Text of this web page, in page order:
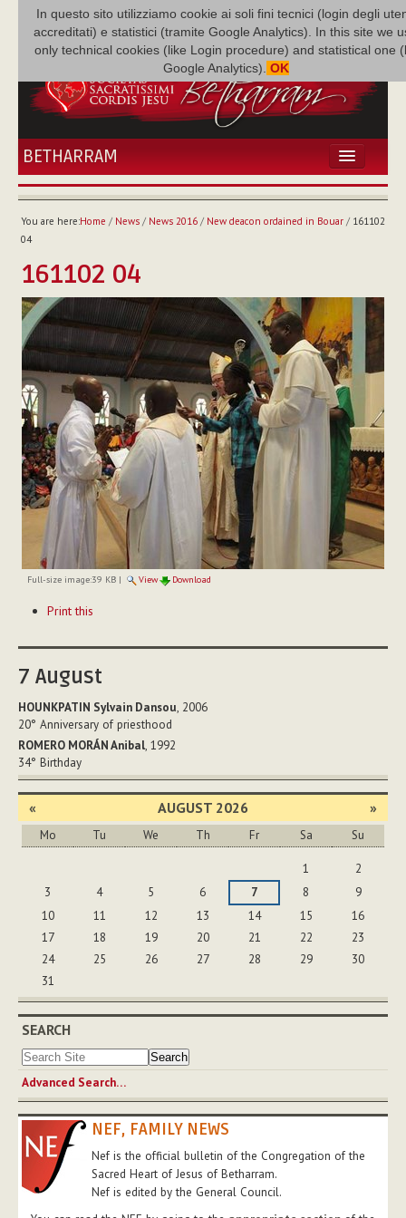
In questo sito utilizziamo cookie ai soli fini tecnici (login degli
accreditati) e statistici (tramite Google Analytics). In this site we
only technical cookies (like Login procedure) and statistical one
Google Analytics). OK
BETHARRAM
HOME
BETHARRAM
MISSION
FAMILY NEWS
MULTIMEDIA
FR AUGUSTE ETCHÉCOPAR
You are here:Home / News/ News 2016/ New deacon ordained in Bouar/ 161102
04
161102 04
Full-size image:39 KB| View Download
ActionsPrint this
7 August
HOUNKPATIN Sylvain Dansou, 2006
20° Anniversary of priesthood
ROMERO MORÁN Anibal, 1992
34° Birthday
« AUGUST 2026 »
Mo Tu We Th Fr Sa Su
1
2
3
4 5 6 7 8
9
10
11 12 13 14 15
16
17
18 19 20 21 22
23
24
25 26 27 28 29
30
31
SEARCH
Advanced Search…
NEF, FAMILY NEWS
Nef is the official bulletin of the Congregation of the
Sacred Heart of Jesus of Betharram.
Nef is edited by the General Council.